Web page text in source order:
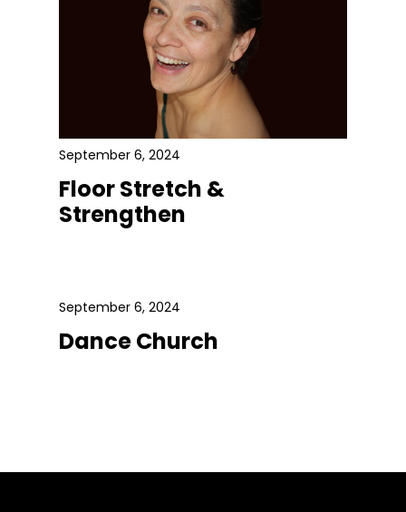
September 6, 2024
Floor Stretch &
Strengthen
September 6, 2024
Dance Church